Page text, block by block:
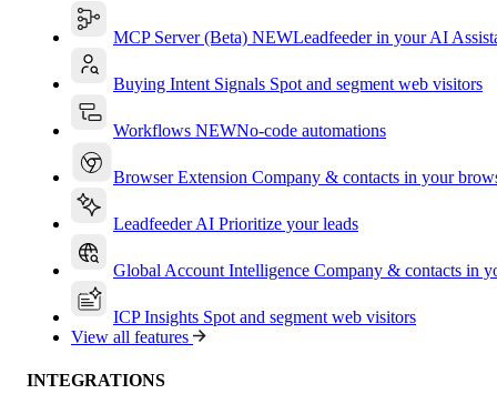
MCP Server (Beta) NEWLeadfeeder in your AI
Buying Intent Signals Spot and segment web visitors
Workflows NEWNo-code automations
Browser Extension Company & contacts in your
Leadfeeder AI Prioritize your leads
Global Account Intelligence Company & contacts in
ICP Insights Spot and segment web visitors
View all features
INTEGRATIONS